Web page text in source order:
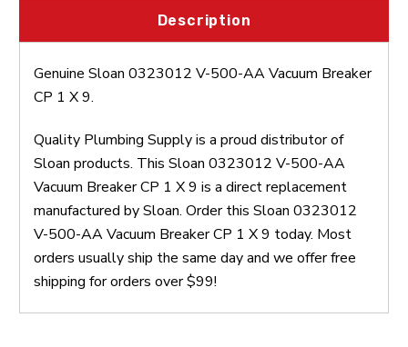
Description
Genuine Sloan 0323012 V-500-AA Vacuum Breaker
CP 1 X 9.
Quality Plumbing Supply is a proud distributor of
Sloan products. This Sloan 0323012 V-500-AA
Vacuum Breaker CP 1 X 9 is a direct replacement
manufactured by Sloan. Order this Sloan 0323012
V-500-AA Vacuum Breaker CP 1 X 9 today. Most
orders usually ship the same day and we offer free
shipping for orders over $99!